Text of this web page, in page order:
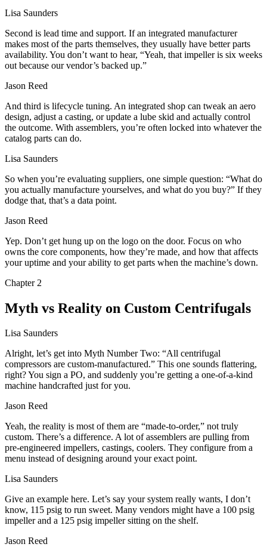
Lisa Saunders
Second is lead time and support. If an integrated manufacturer
makes most of the parts themselves, they usually have better parts
availability. You don’t want to hear, “Yeah, that impeller is six weeks
out because our vendor’s backed up.”
Jason Reed
And third is lifecycle tuning. An integrated shop can tweak an aero
design, adjust a casting, or update a lube skid and actually control
the outcome. With assemblers, you’re often locked into whatever the
catalog parts can do.
Lisa Saunders
So when you’re evaluating suppliers, one simple question: “What do
you actually manufacture yourselves, and what do you buy?” If they
dodge that, that’s a data point.
Jason Reed
Yep. Don’t get hung up on the logo on the door. Focus on who
owns the core components, how they’re made, and how that affects
your uptime and your ability to get parts when the machine’s down.
Chapter 2
Myth vs Reality on Custom Centrifugals
Lisa Saunders
Alright, let’s get into Myth Number Two: “All centrifugal
compressors are custom‑manufactured.” This one sounds flattering,
right? You sign a PO, and suddenly you’re getting a one‑of‑a‑kind
machine handcrafted just for you.
Jason Reed
Yeah, the reality is most of them are “made‑to‑order,” not truly
custom. There’s a difference. A lot of assemblers are pulling from
pre‑engineered impellers, castings, coolers. They configure from a
menu instead of designing around your exact point.
Lisa Saunders
Give an example here. Let’s say your system really wants, I don’t
know, 115 psig to run sweet. Many vendors might have a 100 psig
impeller and a 125 psig impeller sitting on the shelf.
Jason Reed